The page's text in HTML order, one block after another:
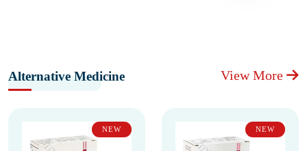
Alternative Medicine View More
NEW NEW